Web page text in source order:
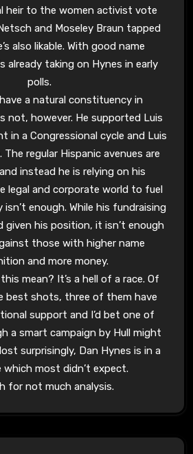
heir to the women activist vote
and Moseley Braun tapped
also likable. With good name
already taking on Hynes in early
polls.
a natural constituency in
not, however. He supported Luis
in a Congressional cycle and Luis
regular Hispanic avenues are
instead he is relying on his
legal and corporate world to fuel
enough. While his fundraising
given his position, it isn’t enough
those with higher name
and more money.
mean? It’s a hell of a race. Of
best shots, three of them have
support and I’d bet one of
a smart campaign by Hull might
surprisingly, Dan Hynes is in a
which most didn’t expect.
for not much analysis.